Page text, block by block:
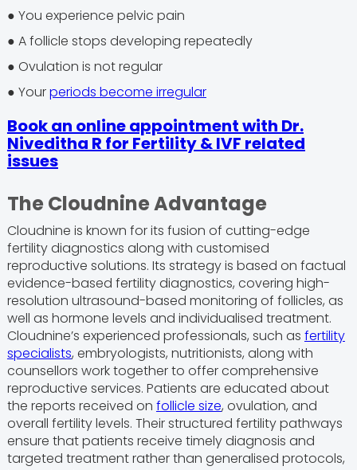
● You experience pelvic pain
● A follicle stops developing repeatedly
● Ovulation is not regular
● Yourperiods become irregular
Book an online appointment with Dr.
Niveditha R for Fertility & IVF related
issues
The Cloudnine Advantage
Cloudnine is known for its fusion of cutting-edge
fertility diagnostics along with customised
reproductive solutions. Its strategy is based on factual
evidence-based fertility diagnostics, covering high-
resolution ultrasound-based monitoring of follicles, as
well as hormone levels and individualised treatment.
Cloudnine’s experienced professionals, such as fertility
specialists, embryologists, nutritionists, along with
counsellors work together to offer comprehensive
reproductive services. Patients are educated about
the reports received on follicle size, ovulation, and
overall fertility levels. Their structured fertility pathways
ensure that patients receive timely diagnosis and
targeted treatment rather than generalised protocols,